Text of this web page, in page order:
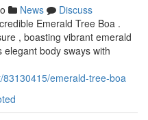
News
Discuss
Emerald Tree Boa .
, boasting vibrant emerald
body sways with
emerald-tree-boa